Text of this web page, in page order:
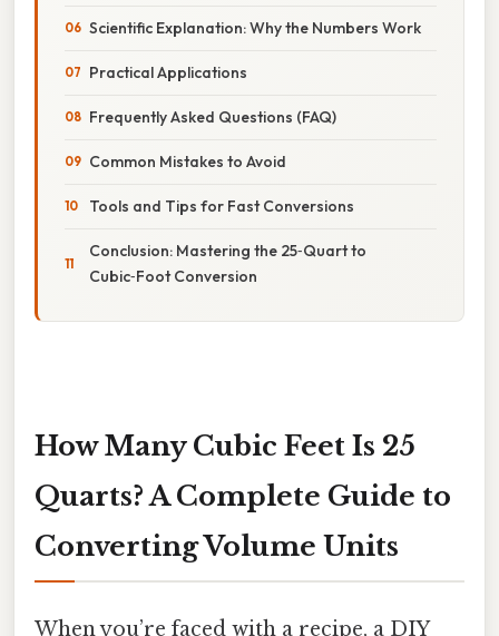
Scientific Explanation: Why the Numbers Work
Practical Applications
Frequently Asked Questions (FAQ)
Common Mistakes to Avoid
Tools and Tips for Fast Conversions
Conclusion: Mastering the 25‑Quart to
Cubic‑Foot Conversion
How Many Cubic Feet Is 25
Quarts? A Complete Guide to
Converting Volume Units
When you’re faced with a recipe, a DIY